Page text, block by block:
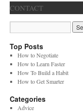
CONTACT
Top Posts
How to Negotiate
How to Learn Faster
How To Build a Habit
How to Get Smarter
Categories
Advice